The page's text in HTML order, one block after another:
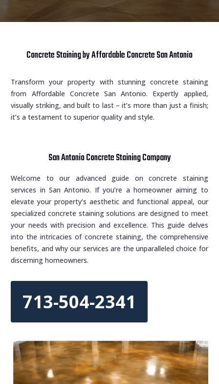
Concrete Staining by Affordable Concrete San Antonio
Transform your property with stunning concrete staining
from Affordable Concrete San Antonio. Expertly applied,
visually striking, and built to last – it’s more than just a finish;
it’s a testament to superior quality and style.
San Antonio Concrete Staining Company
Welcome to our advanced guide on concrete staining
services in San Antonio. If you’re a homeowner aiming to
elevate your property’s aesthetic and functional appeal, our
specialized concrete staining solutions are designed to meet
your needs with precision and excellence. This guide delves
into the intricacies of concrete staining, the comprehensive
benefits, and why our services are the unparalleled choice for
discerning homeowners.
713-504-2341